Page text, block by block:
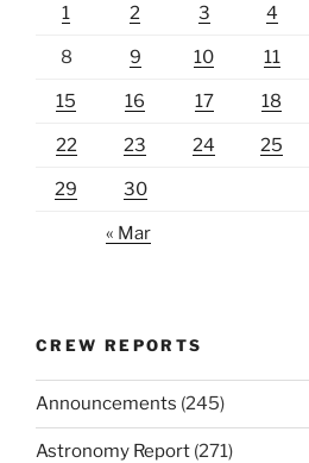
1 2 3 4
8 9 10 11
15 16 17 18
22 23 24 25
29 30
« Mar
CREW REPORTS
Announcements (245)
Astronomy Report (271)